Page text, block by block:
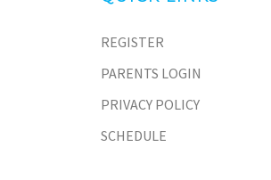
REGISTER
PARENTS LOGIN
PRIVACY POLICY
SCHEDULE